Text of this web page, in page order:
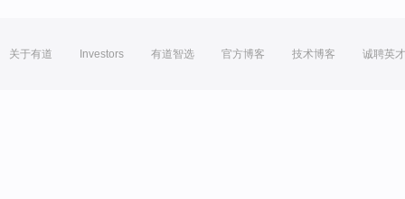
关于有道 Investors 有道智选 官方博客 技术博客 诚聘英才